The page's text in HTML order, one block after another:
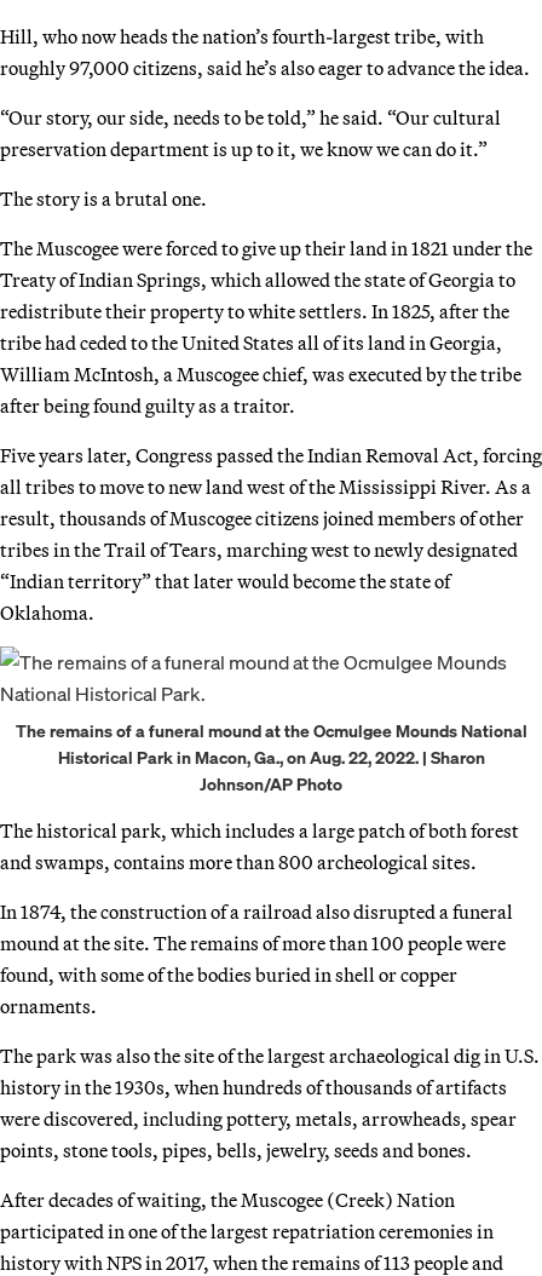
Hill, who now heads the nation’s fourth-largest tribe, with
roughly 97,000 citizens, said he’s also eager to advance the idea.
“Our story, our side, needs to be told,” he said. “Our cultural
preservation department is up to it, we know we can do it.”
The story is a brutal one.
The Muscogee were forced to give up their land in 1821 under the
Treaty of Indian Springs, which allowed the state of Georgia to
redistribute their property to white settlers. In 1825, after the
tribe had ceded to the United States all of its land in Georgia,
William McIntosh, a Muscogee chief, was executed by the tribe
after being found guilty as a traitor.
Five years later, Congress passed the Indian Removal Act, forcing
all tribes to move to new land west of the Mississippi River. As a
result, thousands of Muscogee citizens joined members of other
tribes in the Trail of Tears, marching west to newly designated
“Indian territory” that later would become the state of
Oklahoma.
The remains of a funeral mound at the Ocmulgee Mounds National
Historical Park in Macon, Ga., on Aug. 22, 2022. | Sharon
Johnson/AP Photo
The historical park, which includes a large patch of both forest
and swamps, contains more than 800 archeological sites.
In 1874, the construction of a railroad also disrupted a funeral
mound at the site. The remains of more than 100 people were
found, with some of the bodies buried in shell or copper
ornaments.
The park was also the site of the largest archaeological dig in U.S.
history in the 1930s, when hundreds of thousands of artifacts
were discovered, including pottery, metals, arrowheads, spear
points, stone tools, pipes, bells, jewelry, seeds and bones.
After decades of waiting, the Muscogee (Creek) Nation
participated in one of the largest repatriation ceremonies in
history with NPS in 2017, when the remains of 113 people and